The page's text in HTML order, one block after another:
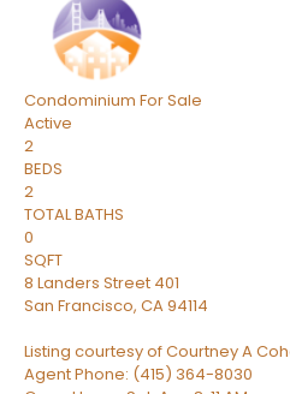
Condominium For Sale
Active
2
BEDS
2
TOTAL BATHS
0
SQFT
8 Landers Street 401
San Francisco, CA94114
Listing courtesy of Courtney A
Agent Phone: (415) 364-8030